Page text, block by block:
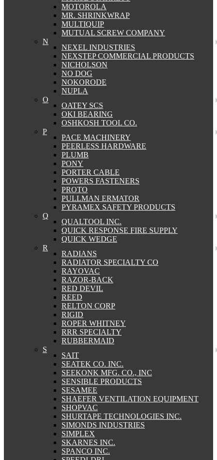
MOTOROLA
MR. SHRINKWRAP
MULTIQUIP
MUTUAL SCREW COMPANY
N
NEXEL INDUSTRIES
NEXSTEP COMMERCIAL PRODUCTS
NICHOLSON
NO DOG
NOKORODE
NUPLA
O
OATEY SCS
OKI BEARING
OSHKOSH TOOL CO.
P
PACE MACHINERY
PEERLESS HARDWARE
PLUMB
PONY
PORTER CABLE
POWERS FASTENERS
PROTO
PULLMAN ERMATOR
PYRAMEX SAFETY PRODUCTS
Q
QUALTOOL INC.
QUICK RESPONSE FIRE SUPPLY
QUICK WEDGE
R
RADIANS
RADIATOR SPECIALTY CO
RAYOVAC
RAZOR-BACK
RED DEVIL
REED
RELTON CORP
RIGID
ROPER WHITNEY
RRR SPECIALTY
RUBBERMAID
S
SAIT
SEATEK CO. INC.
SEEKONK MFG. CO., INC
SENSIBLE PRODUCTS
SESAMEE
SHAEFER VENTILATION EQUIPMENT
SHOPVAC
SHURTAPE TECHNOLOGIES INC.
SIMONDS INDUSTRIES
SIMPLEX
SKARNES INC.
SPANCO INC.